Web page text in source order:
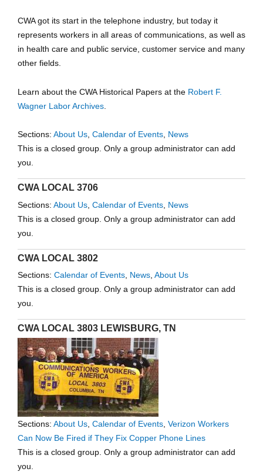
CWA got its start in the telephone industry, but today it
represents workers in all areas of communications, as well as
in health care and public service, customer service and many
other fields.
Learn about the CWA Historical Papers at the Robert F.
Wagner Labor Archives
Sections: About Us, Calendar of Events, News
This is a closed group. Only a group administrator can add
you.
CWA LOCAL 3706
Sections: About Us Calendar of Events News
This is a closed group. Only a group administrator can add
you.
CWA LOCAL 3802
Sections: Calendar of Events News About Us
This is a closed group. Only a group administrator can add
you.
CWA LOCAL 3803 LEWISBURG, TN
Sections: About Us Calendar of Events Verizon Workers
Can Now Be Fired if They Fix Copper Phone Lines
This is a closed group. Only a group administrator can add
you.